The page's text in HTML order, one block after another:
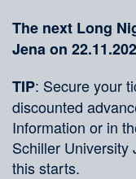
The next Long
Jena on
TIP: Secure your
discounted
Information or in
Schiller University
this starts.